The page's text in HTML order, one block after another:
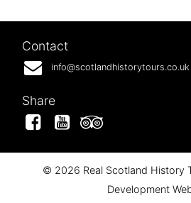
Contact
info@scotlandhistorytours.co.uk
Share
FacebookYouTube
© 2026 Real Scotland History
Development